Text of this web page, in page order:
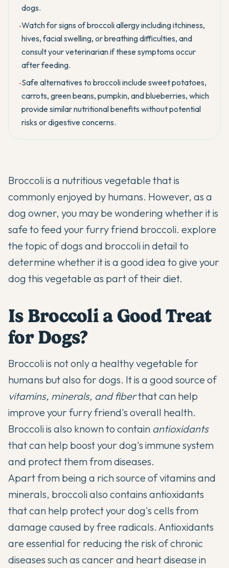
dogs.
•Watch for signs of broccoli allergy including itchiness,
hives, facial swelling, or breathing difficulties, and
consult your veterinarian if these symptoms occur
after feeding.
•Safe alternatives to broccoli include sweet potatoes,
carrots, green beans, pumpkin, and blueberries, which
provide similar nutritional benefits without potential
risks or digestive concerns.
Broccoli is a nutritious vegetable that is
commonly enjoyed by humans. However, as a
dog owner, you may be wondering whether it is
safe to feed your furry friend broccoli. explore
the topic of dogs and broccoli in detail to
determine whether it is a good idea to give your
dog this vegetable as part of their diet.
Is Broccoli a Good Treat
for Dogs?
Broccoli is not only a healthy vegetable for
humans but also for dogs. It is a good source of
vitamins, minerals, and fiberthat can help
improve your furry friend's overall health.
Broccoli is also known to contain antioxidants
that can help boost your dog's immune system
and protect them from diseases.
Apart from being a rich source of vitamins and
minerals, broccoli also contains antioxidants
that can help protect your dog's cells from
damage caused by free radicals. Antioxidants
are essential for reducing the risk of chronic
diseases such as cancer and heart disease in